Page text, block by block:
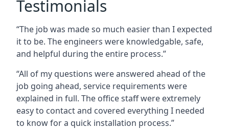
Testimonials
“The job was made so much easier than I expected
it to be. The engineers were knowledgable, safe,
and helpful during the entire process.”
“All of my questions were answered ahead of the
job going ahead, service requirements were
explained in full. The office staff were extremely
easy to contact and covered everything I needed
to know for a quick installation process.”